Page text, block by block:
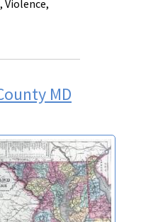
Violence,
MD